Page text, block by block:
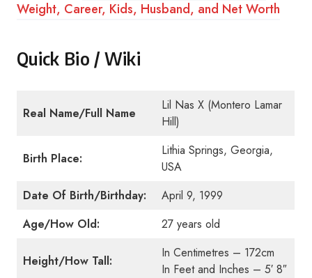
Weight, Career, Kids, Husband, and Net Worth
Quick Bio / Wiki
Real Name/Full Name
Lil Nas X (Montero Lamar
Hill)
Birth Place:
Lithia Springs, Georgia,
USA
Date Of Birth/Birthday:
April 9, 1999
Age/How Old:
27 years old
Height/How Tall:
In Centimetres – 172cm
In Feet and Inches – 5′ 8″